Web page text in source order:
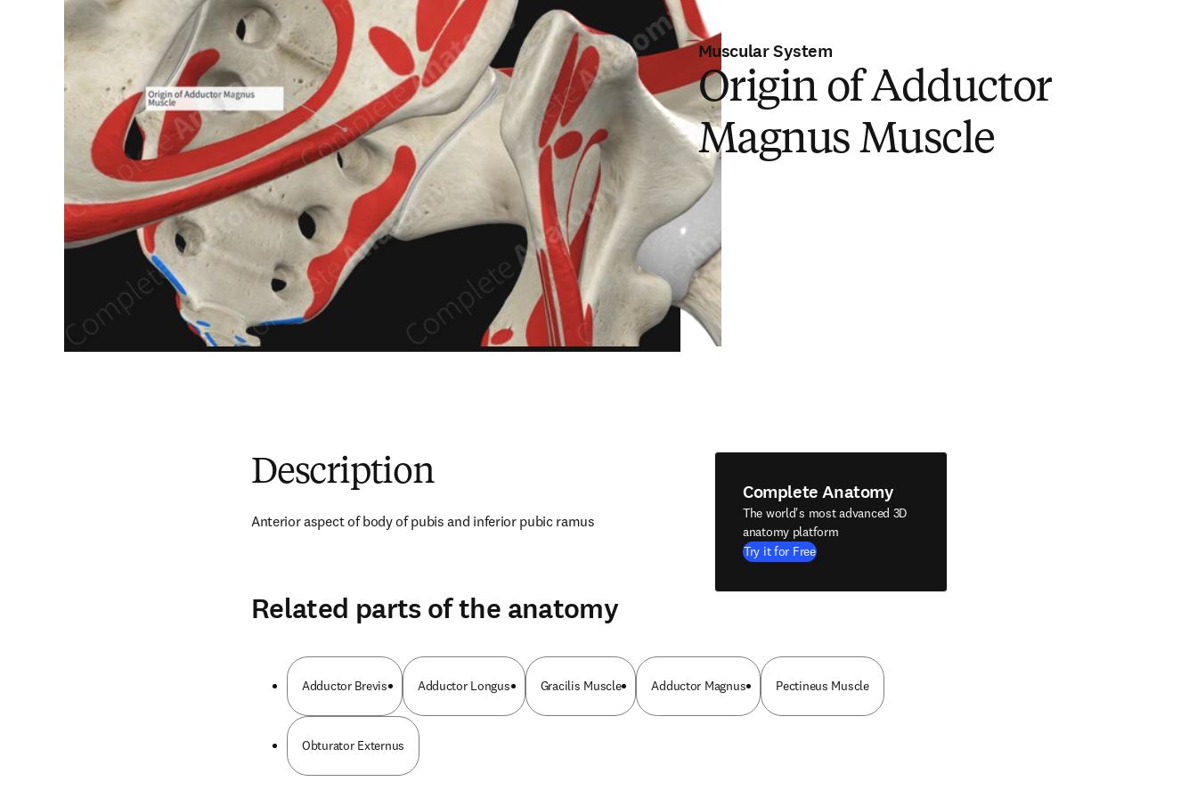
Muscular System
Origin of Adductor
Magnus Muscle
Description
Anterior aspect of body of pubis and inferior pubic ramus
Complete Anatomy
The world's most advanced 3D
anatomy platform
Try it for Free
Related parts of the anatomy
Adductor Brevis Adductor Longus Gracilis Muscle Adductor Magnus Pectineus Muscle
Obturator Externus